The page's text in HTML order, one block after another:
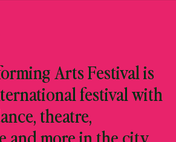
Arts Festival is
festival with
theatre,
and more in the city